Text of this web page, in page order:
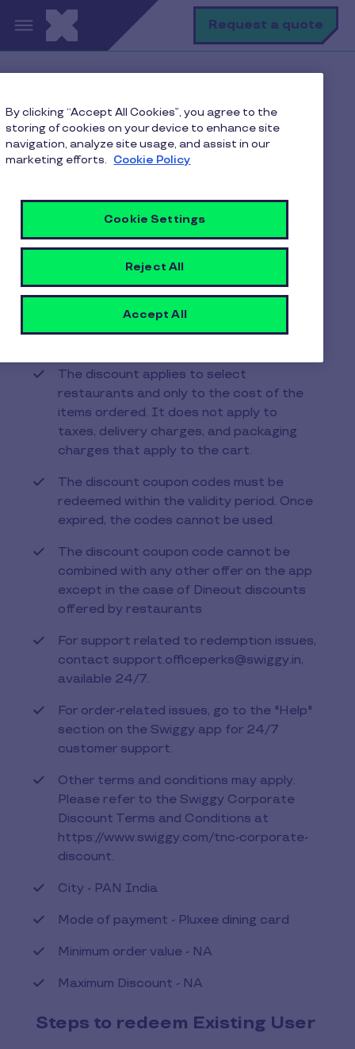
Skip to main content Request a quote
Terms & Condition
Each user can only redeem links once.
Depending on the offer, the discount
coupon codes can be used for Food/
Instamart/Dineout
applied is equal to the value of the
The discount applies to select
restaurants and only to the cost of the
items ordered. It does not apply to
taxes, delivery charges, and packaging
charges that apply to the cart.
The discount coupon codes must be
redeemed within the validity period. Once
expired, the codes cannot be used.
The discount coupon code cannot be
combined with any other offer on the app
except in the case of Dineout discounts
offered by restaurants
For support related to redemption issues,
contact support.officeperks@swiggy.in,
available 24/7.
For order-related issues, go to the "Help"
section on the Swiggy app for 24/7
customer support.
Other terms and conditions may apply.
Please refer to the Swiggy Corporate
Discount Terms and Conditions at
https://www.swiggy.com/tnc-corporate-
discount.
City - PAN India
Mode of payment - Pluxee dining card
Minimum order value - NA
Maximum Discount - NA
Steps to redeem Existing User
By clicking “Accept All Cookies”, you agree to the
storing of cookies on your device to enhance site
navigation, analyze site usage, and assist in our
marketing efforts. Cookie Policy
Cookie Settings
Reject All
Accept All